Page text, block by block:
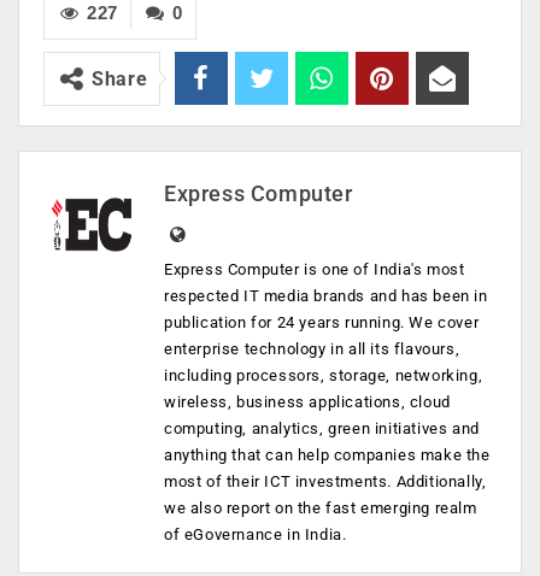
0
227
Share
Express Computer
Express Computer is one of India's most
respected IT media brands and has been in
publication for 24 years running. We cover
enterprise technology in all its flavours,
including processors, storage, networking,
wireless, business applications, cloud
computing, analytics, green initiatives and
anything that can help companies make the
most of their ICT investments. Additionally,
we also report on the fast emerging realm
of eGovernance in India.